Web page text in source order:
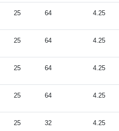
25 64 4.25
25 64 4.25
25 64 4.25
25 64 4.25
25 32 4.25